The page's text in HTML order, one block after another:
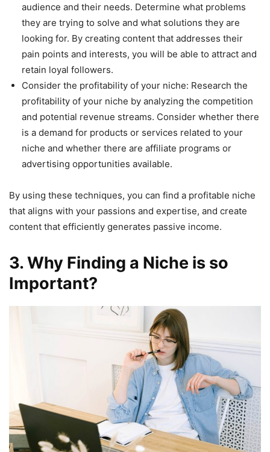
audience and their needs. Determine what problems
they are trying to solve and what solutions they are
looking for. By creating content that addresses their
pain points and interests, you will be able to attract and
retain loyal followers.
Consider the profitability of your niche: Research the
profitability of your niche by analyzing the competition
and potential revenue streams. Consider whether there
is a demand for products or services related to your
niche and whether there are affiliate programs or
advertising opportunities available.
By using these techniques, you can find a profitable niche
that aligns with your passions and expertise, and create
content that efficiently generates passive income.
3. Why Finding a Niche is so
Important?